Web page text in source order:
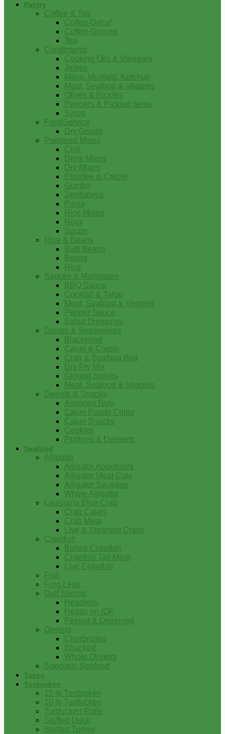
Pantry
Coffee & Tea
Coffee-Decaf
Coffee-Ground
Tea
Condiments
Cooking Oils & Vinegars
Jellies
Mayo, Mustard, Ketchup
Meat, Seafood & Veggies
Olives & Pickles
Peppers & Pickled Items
Syrup
FoodService
Dry Goods
Prepared Mixes
Chili
Drink Mixes
Dry Mixes
Etouffee & Creole
Gumbo
Jambalaya
Pasta
Rice Mixes
Roux
Soups
Rice & Beans
Bulk Beans
Beans
Rice
Sauces & Marinades
BBQ Sauce
Cocktail & Tartar
Meat, Seafood & Veggies
Pepper Sauce
Salad Dressings
Spices & Seasonings
Blackened
Cajun & Creole
Crab & Seafood Boil
Dry Fry Mix
Ground Spices
Meat, Seafood & Veggies
Sweets & Snacks
Assorted Nuts
Cajun Potato Chips
Cajun Snacks
Cookies
Pralines & Desserts
Seafood
Alligator
Alligator Appetizers
Alligator Meat Cuts
Alligator Sausage
Whole Alligator
Louisiana Blue Crab
Crab Cakes
Crab Meat
Live & Steamed Crabs
Crawfish
Boiled Crawfish
Crawfish Tail Meat
Live Crawfish
Fish
Frog Legs
Gulf Shrimp
Headless
Heads on IQF
Peeled & Deveined
Oysters
Charbroiled
Shucked
Whole Oysters
Specialty Seafood
Tasso
Turducken
15 lb Turducken
10 lb Turducken
Turducken Rolls
Stuffed Duck
Stuffed Turkey